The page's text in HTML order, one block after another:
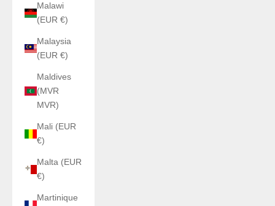
Malawi
(EUR €)
Malaysia
(EUR €)
Maldives
(MVR
MVR)
Mali (EUR
€)
Malta (EUR
€)
Martinique